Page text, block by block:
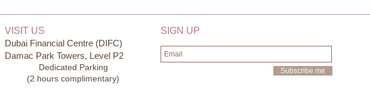
VISIT US
Dubai Financial Centre (DIFC)
Damac Park Towers, Level P2
Dedicated Parking
(2 hours complimentary)
SIGN UP
Subscribe me